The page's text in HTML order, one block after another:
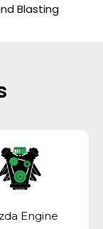
Blasting
Engine